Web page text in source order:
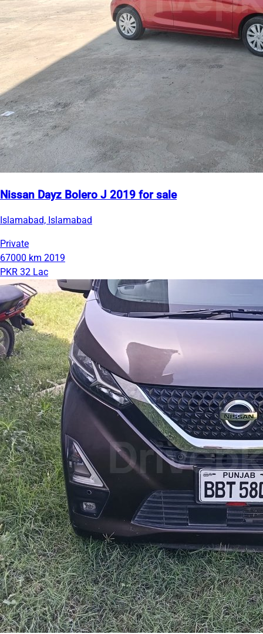
Nissan Dayz Bolero J 2019 for sale
Islamabad, Islamabad
Private
67000 km 2019
PKR 32 Lac